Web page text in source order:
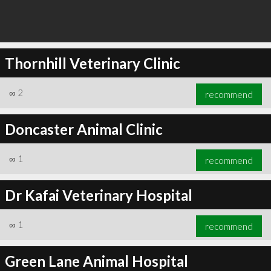
Thornhill Veterinary Clinic
∞ 2 recommend
Doncaster Animal Clinic
∞ 1 recommend
Dr Kafai Veterinary Hospital
∞ 1 recommend
Green Lane Animal Hospital